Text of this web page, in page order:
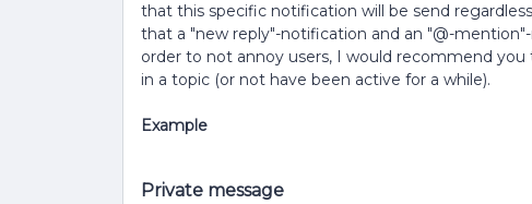
that this specific notification will be send
that a "new reply"-notification and an "@-
order to not annoy users, I would recommend
in a topic (or not have been active for a while).
Example
Private message